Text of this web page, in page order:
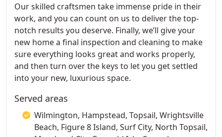
Our skilled craftsmen take immense pride in their
work, and you can count on us to deliver the top-
notch results you deserve. Finally, we’ll give your
new home a final inspection and cleaning to make
sure everything looks great and works properly,
and then turn over the keys to let you get settled
into your new, luxurious space.
Served areas
Wilmington, Hampstead, Topsail, Wrightsville
Beach, Figure 8 Island, Surf City, North Topsail,